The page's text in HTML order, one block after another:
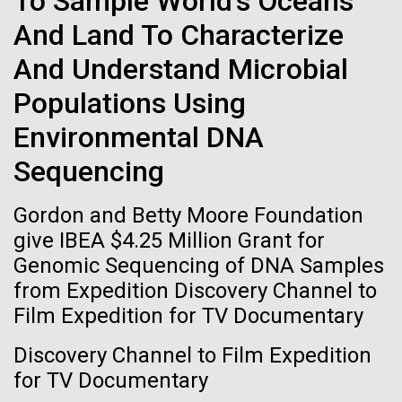
And Land To Characterize
And Understand Microbial
Populations Using
Environmental DNA
Sequencing
Gordon and Betty Moore Foundation
give IBEA $4.25 Million Grant for
Genomic Sequencing of DNA Samples
from Expedition Discovery Channel to
Film Expedition for TV Documentary
Discovery Channel to Film Expedition
for TV Documentary
Director of
Bioinformatics
Richard H. Scheuermann, Ph.D., who joined JCVI in
2012 from the University of Texas Southwestern as
the Director of Bioinformatics, is an accomplished
researcher and educator. He and his team apply their
deep knowledge in molecular immunology and
infectious disease to develop novel computational...
Infectious Disease Informatics
If created, these versions of
the building blocks of life
could lead to environmental
and ecological disaster
Vector
Black (eps)|White (eps)
Raster
Black (png)| White (png)
Inline
Vector
Black (eps) |White (eps)
Raster
Black (png)|White (png)